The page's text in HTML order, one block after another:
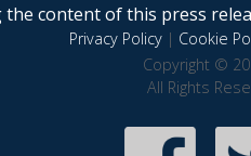
content of this press
Privacy Policy| Cookie
Copyright ©
All Rights